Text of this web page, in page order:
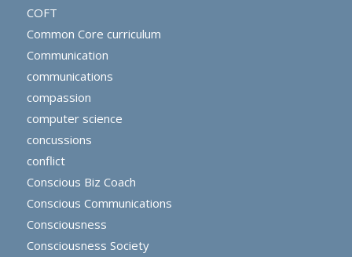
COFT
Common Core curriculum
Communication
communications
compassion
computer science
concussions
conflict
Conscious Biz Coach
Conscious Communications
Consciousness
Consciousness Society